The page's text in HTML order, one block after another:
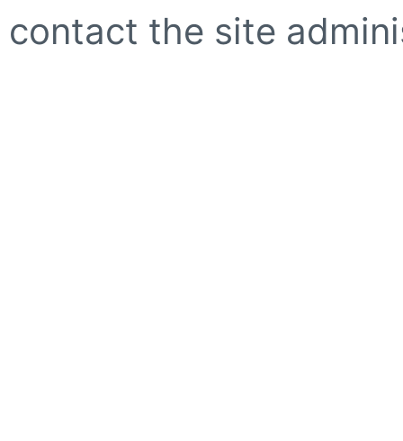
contact the site